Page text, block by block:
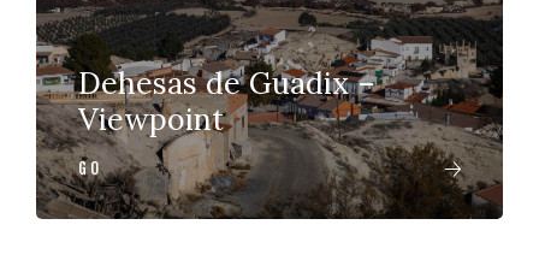
Dehesas de Guadix –
Viewpoint
GO